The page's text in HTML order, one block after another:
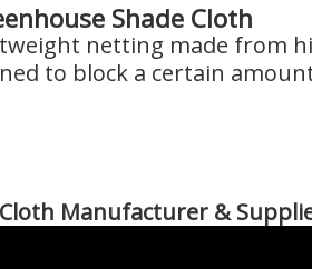
Shade Cloth
netting made from
to block a certain
Manufacturer &